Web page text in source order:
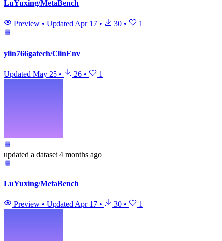
LuYuxing/MetaBench
Preview • Updated Apr 17 • 30 • 1
ylin766gatech/ClinEnv
Updated May 25 • 26 • 1
updated a dataset 4 months ago
LuYuxing/MetaBench
Preview • Updated Apr 17 • 30 • 1